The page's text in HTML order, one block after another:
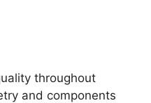
throughout
and components